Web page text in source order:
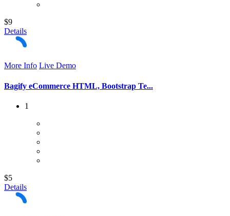
$9
Details
More Info Live Demo
Bagify eCommerce HTML, Bootstrap Te...
1
$5
Details